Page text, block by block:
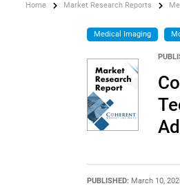
Home Market Research Reports
Medical Imaging
PUBLISHED: March 10,